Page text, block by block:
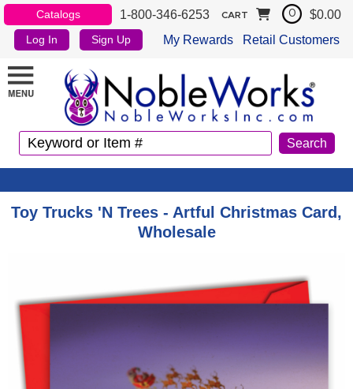
Catalogs 1-800-346-6253
Log In Sign Up My Rewards Retail Customers
CART 0 $0.00
Toy Trucks 'N Trees - Artful Christmas Card,
Wholesale